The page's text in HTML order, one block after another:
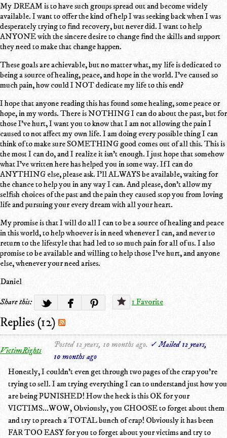
My DREAM is to have such groups spread out and become widely
available. I want to offer the kind of help I was seeking back when I was
desperately trying to find recovery, but never did. I want to help
ANYONE with the sincere desire to change find the skills and support
they need to make that change happen.
These goals are achievable, but no matter what, my life is dedicated to
being a source of healing, peace, and hope in the world. I've caused so
much pain, how could I NOT dedicate my life to this end?
I hope that anyone reading this has found some healing, some peace or
hope, in my words. There is NOTHING I can do about the past, but for
those I've hurt, I want you to know that I am not allowing the pain I
caused to not affect my own life. I am doing every possible thing I can
think of to make sure SOMETHING good comes out of all this. This is
the most I can do, and I realize it isn't enough. I just hope that somehow
what I've written here has helped you in some way. If I can do
ANYTHING else, please ask. I'll ALWAYS be available, waiting for
the chance to help you in any way I can. And please, don't allow my
selfish choices of the past and the pain they caused stop you from loving
life and pursuing your every dream with all your heart.
My promise is that I will do all I can to be a source of healing and peace
in this world, to help whoever is in need whenever I can, and never to
return to the lifestyle that had led to so much pain for all of us. I also
promise to be available and willing to help those I've hurt, and anyone
else, whenever your need arises.
Daniel
Share this:
1 Favorite
Replies (12)
VictimRights
Posted 12 years, 10 months ago. ✓ Mailed 12 years,
10 months ago
Honestly, I couldn't even get through two pages of the crap you're
trying to sell. I am trying everything I can to understand just how you
are being PUNISHED! How the heck is this OK for your
VICTIMS...WOW, Obviously, you CHOOSE to forget about them
and try to preach a TOTAL bunch of crap! Obviously it has been
FAR TOO EASY for you to forget about your victims and try to